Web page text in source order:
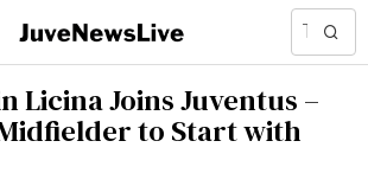
Licina Joins Juventus –
to Start with